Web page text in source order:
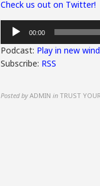
Check us out on Twitter!
Audio
Player
00:00
Podcast: Play in new
Subscribe: RSS
Posted by ADMIN in TRUST